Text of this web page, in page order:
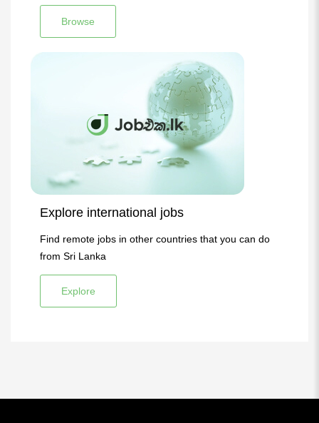
Browse
Explore international jobs
Find remote jobs in other countries that you can do
from Sri Lanka
Explore